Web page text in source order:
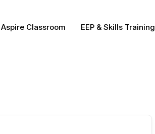
Aspire Classroom EEP & Skills Training